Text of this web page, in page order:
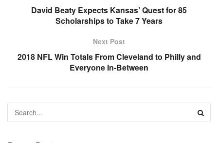
David Beaty Expects Kansas’ Quest for 85
Scholarships to Take 7 Years
Next Post
2018 NFL Win Totals From Cleveland to Philly and
Everyone In-Between